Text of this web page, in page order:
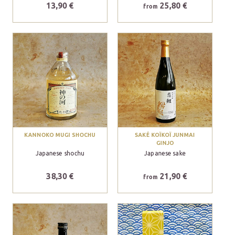
13,90 € from 25,80 €
KANNOKO MUGI SHOCHU
Japanese shochu
38,30 €
SAKÉ KOÏKOÏ JUNMAI
GINJO
Japanese sake
from 21,90 €